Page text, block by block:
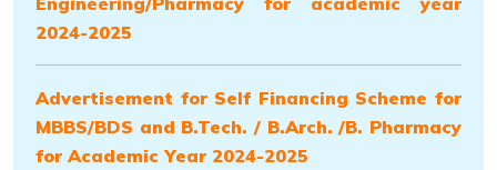
2024-2025
Advertisement for Self Financing Scheme for
MBBS/BDS and B.Tech. / B.Arch. /B. Pharmacy
for Academic Year 2024-2025